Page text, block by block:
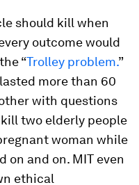
should kill when
outcome would
“Trolley problem.”
more than 60
with questions
two elderly people
woman while
on and on. MIT even
ethical